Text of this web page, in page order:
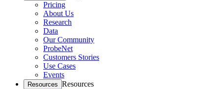
Pricing
About Us
Research
Data
Our Community
ProbeNet
Customers Stories
Use Cases
Events
Resources Resources